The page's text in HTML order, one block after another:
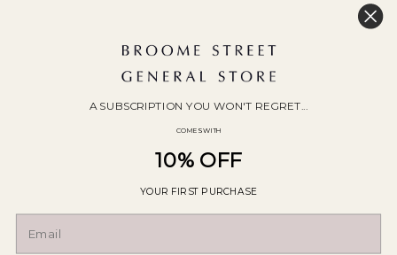
Shopping has never felt so good.
WOC Founded | Family-Owned & Operated since 2010
A SUBSCRIPTION YOU WON'T REGRET...
COMES WITH
10% OFF
YOUR FIRST PURCHASE